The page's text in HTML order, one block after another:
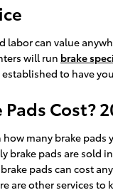
can value
will run brake
to have
Cost?
many brake
pads are sold
pads can cost
other services to